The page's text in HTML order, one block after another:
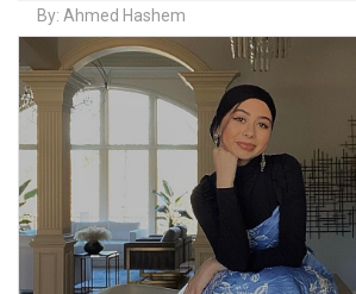
By: Ahmed Hashem